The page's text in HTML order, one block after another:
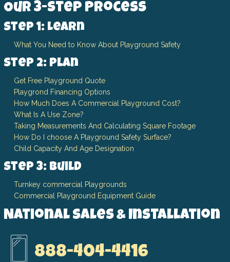
Our 3-Step Process
Step 1: Learn
What You Need to Know About Playground Safety
Step 2: Plan
Get Free Playground Quote
Playgrond Financing Options
How Much Does A Commercial Playground Cost?
What Is A Use Zone?
Taking Measurements And Calculating Square Footage
How Do I choose A Playground Safety Surface?
Child Capacity And Age Designation
Step 3: Build
Turnkey commercial Playgrounds
Commercial Playground Equipment Guide
National Sales & Installation
888-404-4416